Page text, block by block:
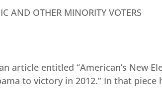
AND OTHER MINORITY VOTERS
article entitled “American’s New
to victory in 2012.” In that piece